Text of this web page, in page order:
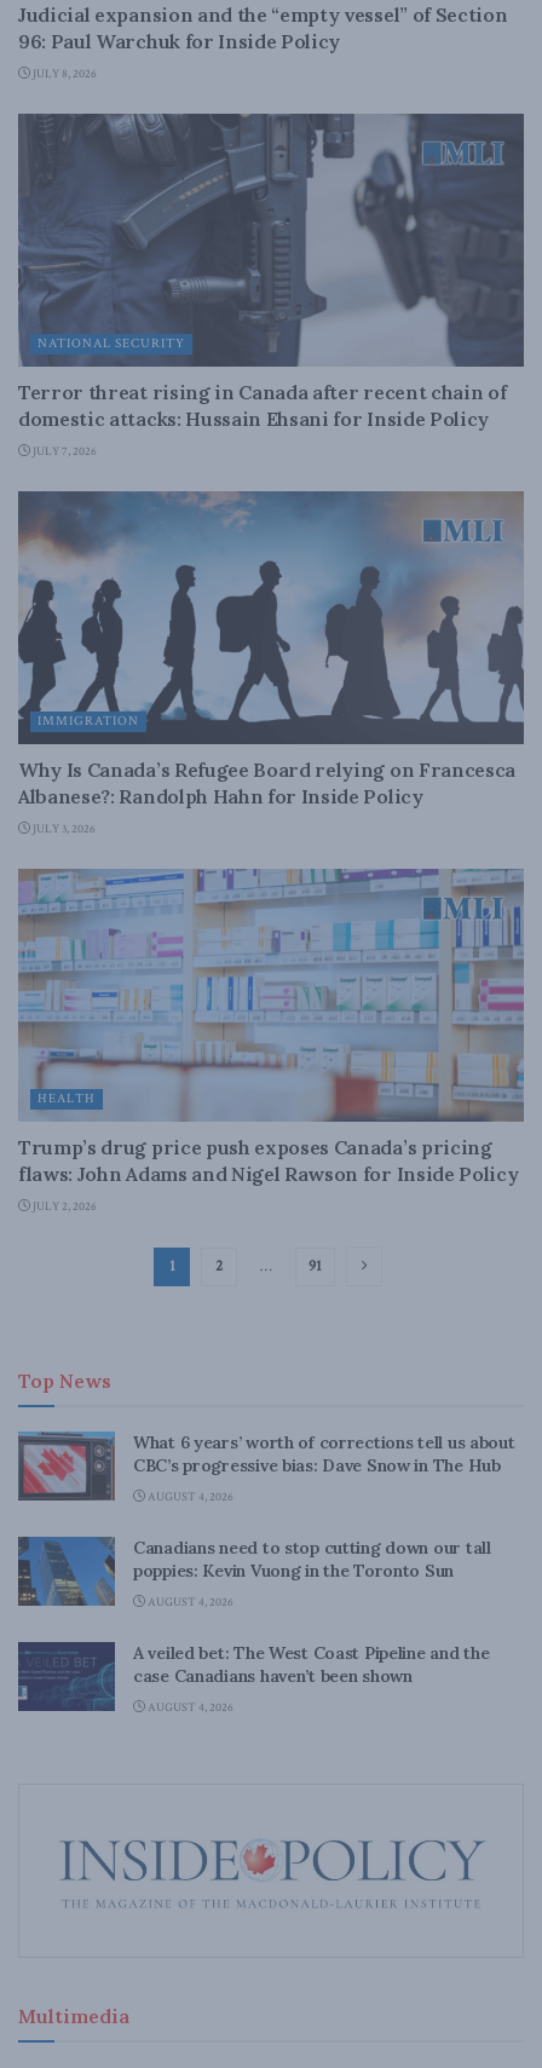
Judicial expansion and the “empty vessel” of Section
96: Paul Warchuk for Inside Policy
JULY 8, 2026
NATIONAL SECURITY
Terror threat rising in Canada after recent chain of
domestic attacks: Hussain Ehsani for Inside Policy
JULY 7, 2026
IMMIGRATION
Why Is Canada’s Refugee Board relying on Francesca
Albanese?: Randolph Hahn for Inside Policy
JULY 3, 2026
HEALTH
Trump’s drug price push exposes Canada’s pricing
flaws: John Adams and Nigel Rawson for Inside Policy
JULY 2, 2026
1 2 … 91
Top News
What 6 years’ worth of corrections tell us about
CBC’s progressive bias: Dave Snow in The Hub
AUGUST 4, 2026
Canadians need to stop cutting down our tall
poppies: Kevin Vuong in the Toronto Sun
AUGUST 4, 2026
A veiled bet: The West Coast Pipeline and the
case Canadians haven’t been shown
AUGUST 4, 2026
Multimedia